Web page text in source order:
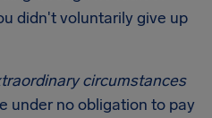
didn't voluntarily give up
circumstances
under no obligation to pay